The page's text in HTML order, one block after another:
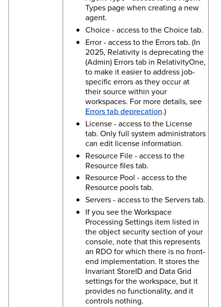
Types page when creating a new
agent.
Choice - access to the Choice tab.
Error - access to the Errors tab. (In
2025, Relativity is deprecating the
(Admin) Errors tab in RelativityOne,
to make it easier to address job-
specific errors as they occur at
their source within your
workspaces. For more details, see
Errors tab deprecation.)
License - access to the License
tab. Only full system administrators
can edit license information.
Resource File - access to the
Resource files tab.
Resource Pool - access to the
Resource pools tab.
Servers - access to the Servers tab.
If you see the Workspace
Processing Settings item listed in
the object security section of your
console, note that this represents
an RDO for which there is no front-
end implementation. It stores the
Invariant StoreID and Data Grid
settings for the workspace, but it
provides no functionality, and it
controls nothing.